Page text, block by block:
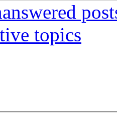
topics